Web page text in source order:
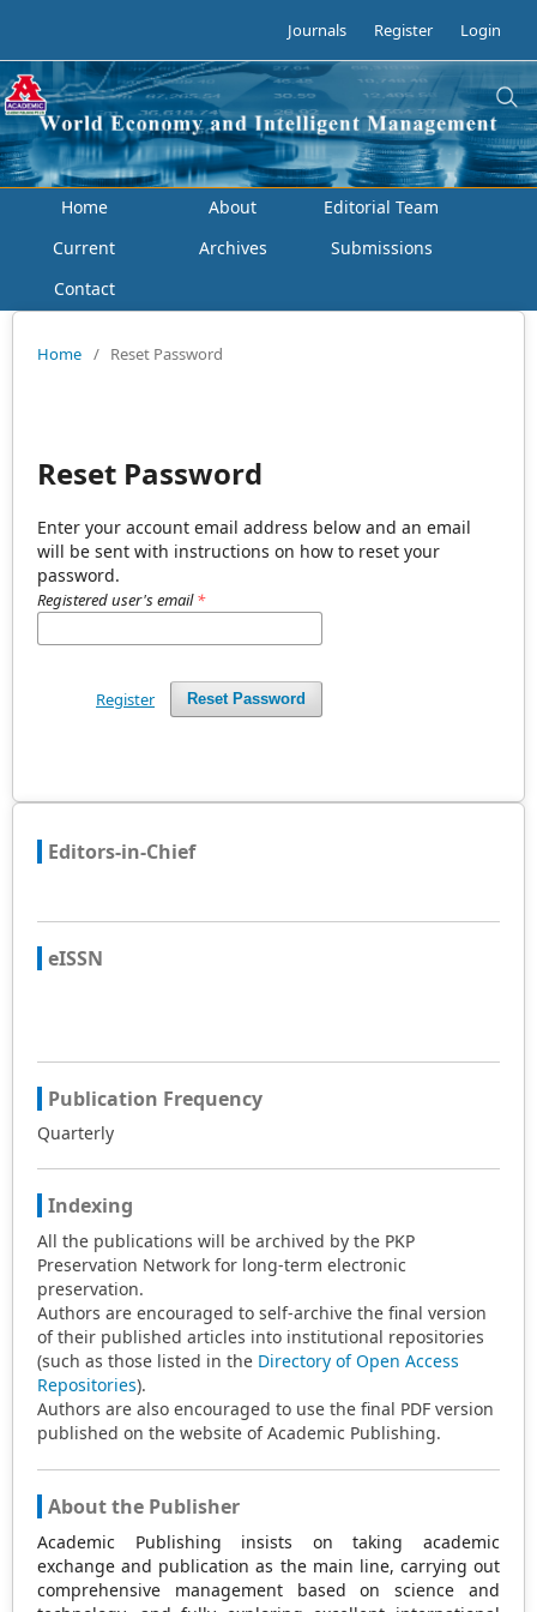
Journals Register Login
Home About
Editorial Team
Current
Archives
Submissions
Contact
Home / Reset Password
Reset Password
Enter your account email address below and an email
will be sent with instructions on how to reset your
password.
Registered user's email*
Reset Password
Register
Editors-in-Chief
eISSN
Publication Frequency
Quarterly
Indexing
All the publications will be archived by the PKP
Preservation Network for long-term electronic
preservation.
Authors are encouraged to self-archive the final version
of their published articles into institutional repositories
(such as those listed in the Directory of Open Access
Repositories).
Authors are also encouraged to use the final PDF version
published on the website of Academic Publishing.
About the Publisher
Academic Publishing insists on taking academic
exchange and publication as the main line, carrying out
comprehensive management based on science and